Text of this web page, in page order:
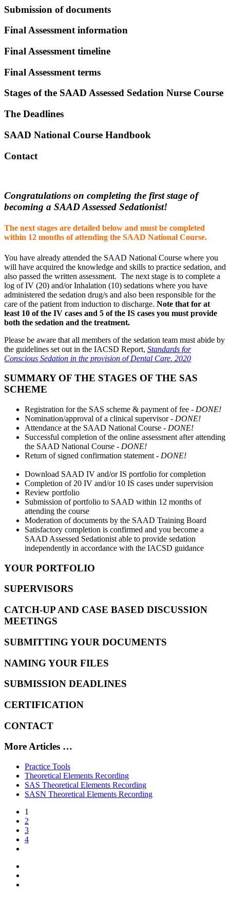
Submission of documents
Final Assessment information
Final Assessment timeline
Final Assessment terms
Stages of the SAAD Assessed Sedation Nurse Course
The Deadlines
SAAD National Course Handbook
Contact
Congratulations on completing the first stage of
becoming a SAAD Assessed Sedationist!
The next stages are detailed below and must be completed
within 12 months of attending the SAAD National Course.
You have already attended the SAAD National Course where you
will have acquired the knowledge and skills to practice sedation, and
also passed the written assessment. The next stage is to complete a
log of IV (20) and/or Inhalation (10) sedations where you have
administered the sedation drug/s and also been responsible for the
care of the patient from induction to discharge. Note that for at
least 10 of the IV cases and 5 of the IS cases you must provide
both the sedation and the treatment.
Please be aware that all members of the sedation team must abide by
the guidelines set out in the IACSD Report, Standards for
Conscious Sedation in the provision of Dental Care. 2020
SUMMARY OF THE STAGES OF THE SAS
SCHEME
Registration for the SAS scheme & payment of fee - DONE!
Nomination/approval of a clinical supervisor - DONE!
Attendance at the SAAD National Course - DONE!
Successful completion of the online assessment after attending
the SAAD National Course - DONE!
Return of signed confirmation statement - DONE!
Download SAAD IV and/or IS portfolio for completion
Completion of 20 IV and/or 10 IS cases under supervision
Review portfolio
Submission of portfolio to SAAD within 12 months of
attending the course
Moderation of documents by the SAAD Training Board
Satisfactory completion is confirmed and you become a
SAAD Assessed Sedationist able to provide sedation
independently in accordance with the IACSD guidance
YOUR PORTFOLIO
SUPERVISORS
CATCH-UP AND CASE BASED DISCUSSION
MEETINGS
SUBMITTING YOUR DOCUMENTS
NAMING YOUR FILES
SUBMISSION DEADLINES
CERTIFICATION
CONTACT
More Articles …
Practice Tools
Theoretical Elements Recording
SAS Theoretical Elements Recording
SASN Theoretical Elements Recording
1
2
3
4